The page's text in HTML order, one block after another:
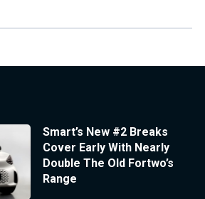
Smart’s New #2 Breaks
Cover Early With Nearly
Double The Old Fortwo’s
Range